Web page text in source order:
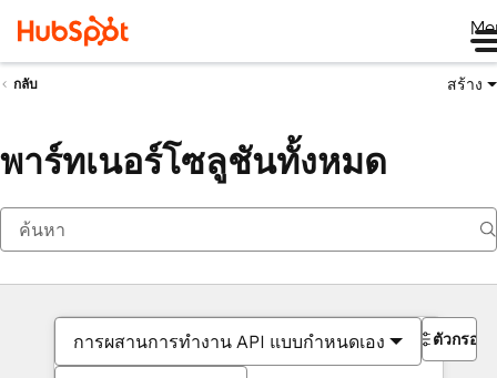
กลับ สร้าง
พาร์ทเนอร์โซลูชันทั้งหมด
การผสานการทำงาน API แบบกำหนดเอง ตัวกรอง